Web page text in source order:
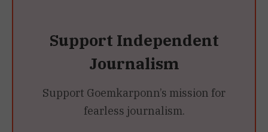
Support Independent
Journalism
Support Goemkarponn’s mission for
fearless journalism.